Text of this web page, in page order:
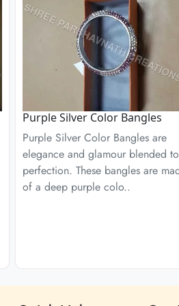
Purple Silver Color Bangles
Purple Silver Color Bangles are
elegance and glamour blended to
perfection. These bangles are
of a deep purple colo..